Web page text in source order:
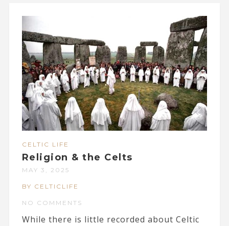
CELTIC LIFE
Religion & the Celts
MAY 3, 2025
BY CELTICLIFE
NO COMMENTS
While there is little recorded about Celtic